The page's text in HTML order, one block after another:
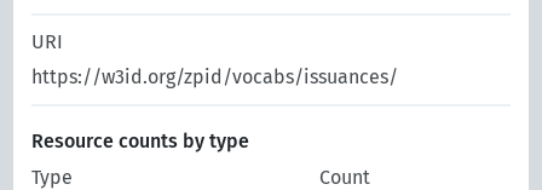
URI
https://w3id.org/zpid/vocabs/issuances/
Resource counts by type
Type
Count